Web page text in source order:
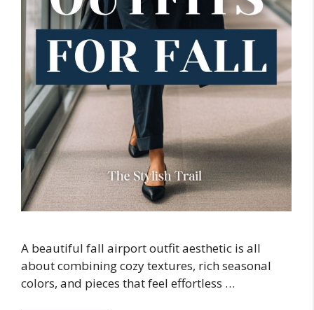
A beautiful fall airport outfit aesthetic is all
about combining cozy textures, rich seasonal
colors, and pieces that feel effortless …